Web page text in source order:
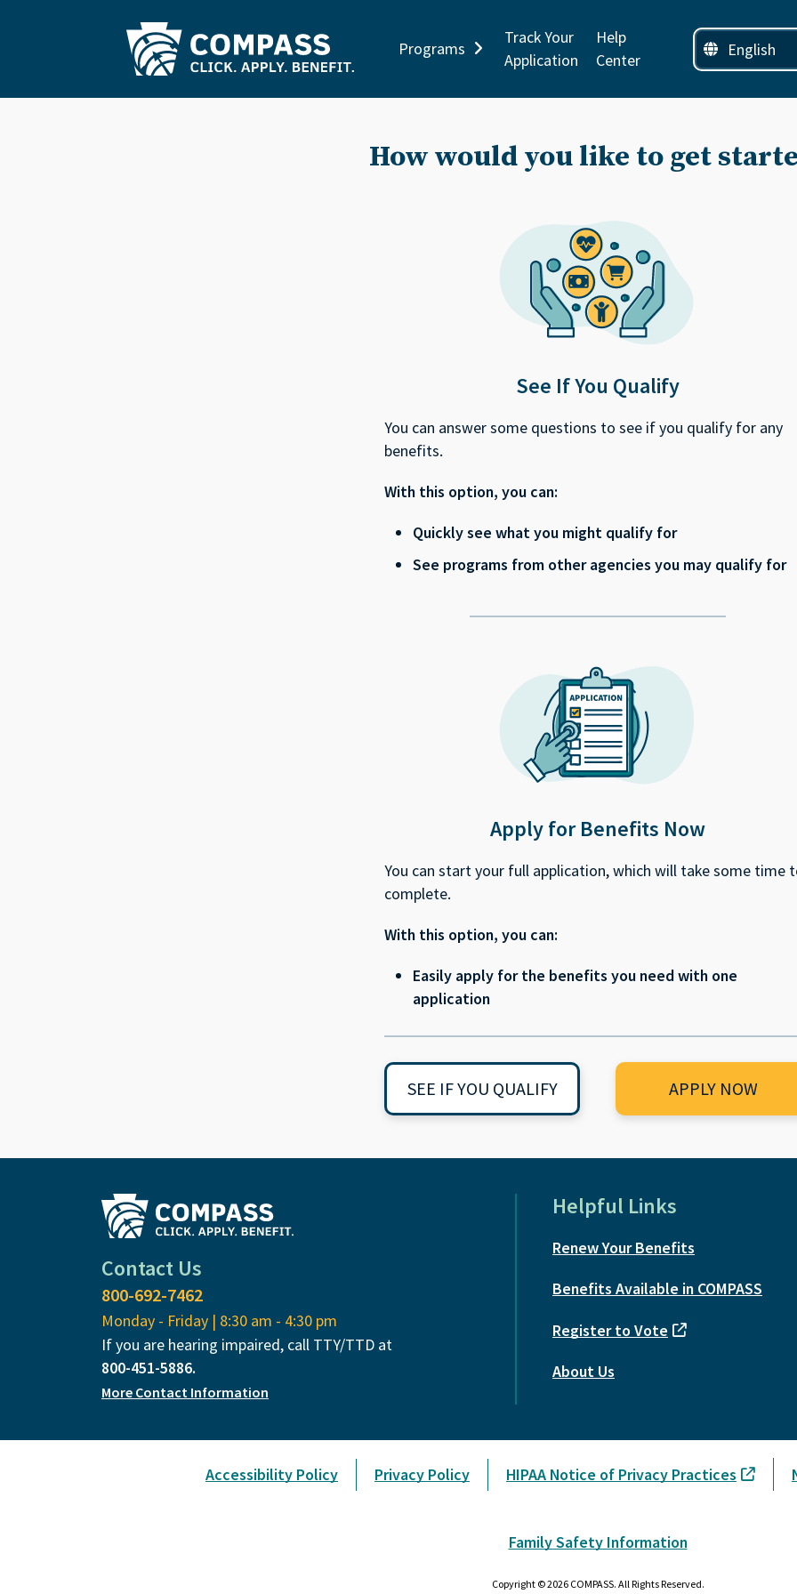
Skip to Main Content
Programs
Track Your
Application
Help
Center
How would you like to get
See If You Qualify
You can answer some questions to see if you qualify for any
benefits.
With this option, you can:
Quickly see what you might qualify for
See programs from other agencies you may qualify for
Apply for Benefits Now
You can start your full application, which will take some time
complete.
With this option, you can:
Easily apply for the benefits you need with one
application
SEE IF YOU QUALIFY APPLY NOW
Contact Us
800-692-7462
Monday - Friday | 8:30 am - 4:30 pm
If you are hearing impaired, call TTY/TTD at
800-451-5886.
More Contact Information
Helpful Links
Renew Your Benefits
Benefits Available in COMPASS
Register to Vote
About Us
Accessibility Policy Privacy Policy HIPAA Notice of Privacy Practices
Family Safety Information
Copyright © 2026 COMPASS. All Rights Reserved.